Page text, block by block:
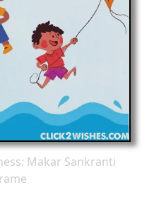
Makar Sankranti